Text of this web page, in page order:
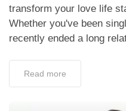
transform your love life
Whether you've been
recently ended a long
Read more